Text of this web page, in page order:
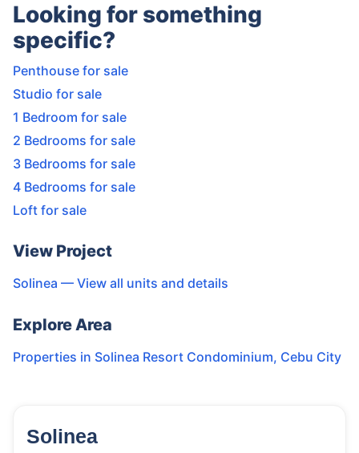
Looking for something
specific?
Penthouse for sale
Studio for sale
1 Bedroom for sale
2 Bedrooms for sale
3 Bedrooms for sale
4 Bedrooms for sale
Loft for sale
View Project
Solinea — View all units and details
Explore Area
Properties in Solinea Resort Condominium, Cebu City
159 Units
Solinea